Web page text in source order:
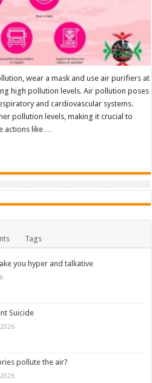
wear a mask and use air purifiers at
high pollution levels. Air pollution poses
and cardiovascular systems.
pollution levels, making it crucial to
actions like …
Tags
you hyper and talkative
Suicide
pollute the air?